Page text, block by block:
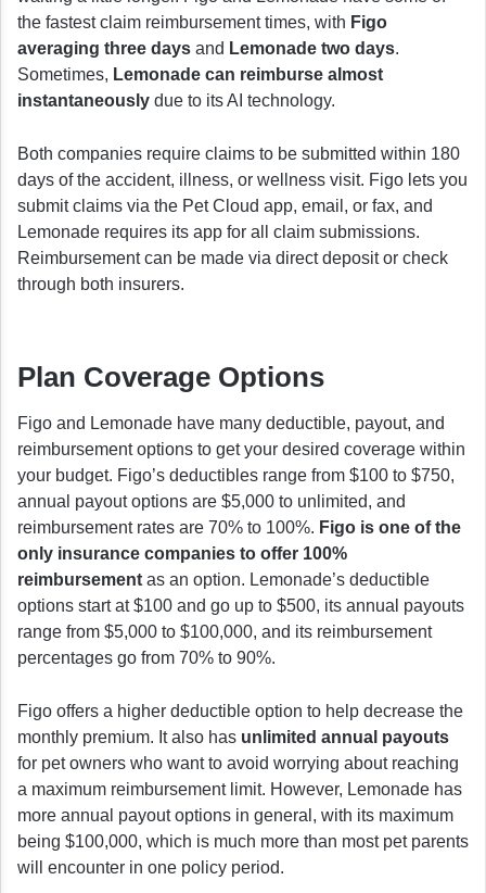
the fastest claim reimbursement times, with Figo
averaging three days and Lemonade two days.
Sometimes, Lemonade can reimburse almost
instantaneously due to its AI technology.
Both companies require claims to be submitted within 180
days of the accident, illness, or wellness visit. Figo lets you
submit claims via the Pet Cloud app, email, or fax, and
Lemonade requires its app for all claim submissions.
Reimbursement can be made via direct deposit or check
through both insurers.
Plan Coverage Options
Figo and Lemonade have many deductible, payout, and
reimbursement options to get your desired coverage within
your budget. Figo’s deductibles range from $100 to $750,
annual payout options are $5,000 to unlimited, and
reimbursement rates are 70% to 100%. Figo is one of the
only insurance companies to offer 100%
reimbursement as an option. Lemonade’s deductible
options start at $100 and go up to $500, its annual payouts
range from $5,000 to $100,000, and its reimbursement
percentages go from 70% to 90%.
Figo offers a higher deductible option to help decrease the
monthly premium. It also has unlimited annual payouts
for pet owners who want to avoid worrying about reaching
a maximum reimbursement limit. However, Lemonade has
more annual payout options in general, with its maximum
being $100,000, which is much more than most pet parents
will encounter in one policy period.